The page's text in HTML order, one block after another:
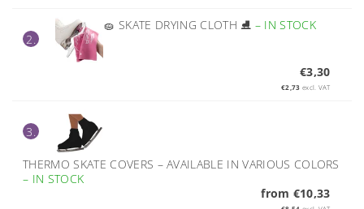
2.
🧽 SKATE DRYING CLOTH ⛸️ – IN STOCK
€3,30
€2,73 excl. VAT
3.
THERMO SKATE COVERS – AVAILABLE IN VARIOUS COLORS
– IN STOCK
from €10,33